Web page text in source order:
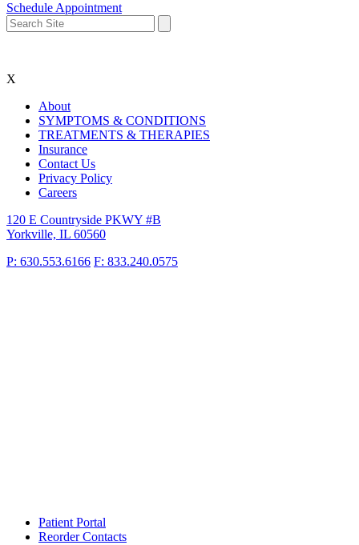
Schedule Appointment
X
About
SYMPTOMS & CONDITIONS
TREATMENTS & THERAPIES
Insurance
Contact Us
Privacy Policy
Careers
120 E Countryside PKWY #B
Yorkville, IL 60560
P: 630.553.6166 F: 833.240.0575
Patient Portal
Reorder Contacts